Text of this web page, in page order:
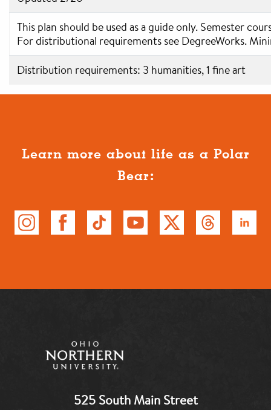
This plan should be used as a guide only. Semester
For distributional requirements see DegreeWorks.
Distribution requirements: 3 humanities, 1 fine art
Learn more about life as a Polar
Bear:
525 South Main Street